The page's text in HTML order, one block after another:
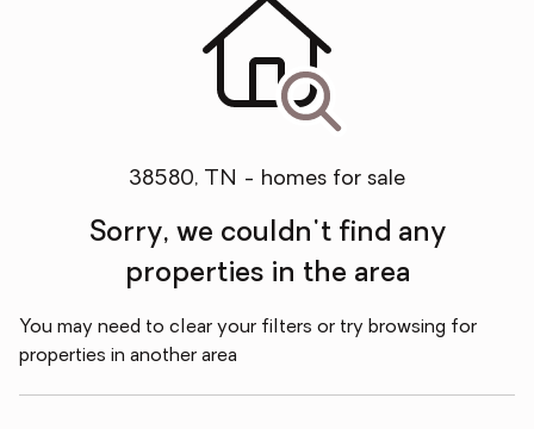
38580, TN - homes for sale
Sorry, we couldn't find any
properties in the area
You may need to clear your filters or try browsing for
properties in another area